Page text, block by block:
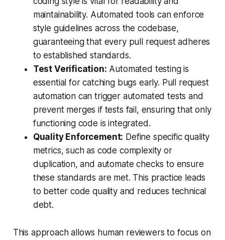
maintainability. Automated tools can enforce
style guidelines across the codebase,
guaranteeing that every pull request adheres
to established standards.
Test Verification: Automated testing is
essential for catching bugs early. Pull request
automation can trigger automated tests and
prevent merges if tests fail, ensuring that only
functioning code is integrated.
Quality Enforcement: Define specific quality
metrics, such as code complexity or
duplication, and automate checks to ensure
these standards are met. This practice leads
to better code quality and reduces technical
debt.
This approach allows human reviewers to focus on